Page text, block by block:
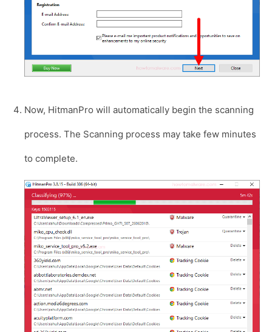
Now, HitmanPro will automatically begin the scanning
process. The Scanning process may take few minutes
to complete.